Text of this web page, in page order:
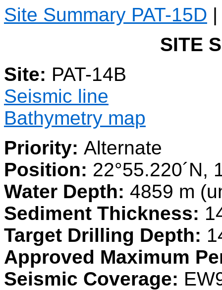
Site Summary PAT-15D |
SITE
Site: PAT-14B
Seismic line
Bathymetry map
Priority: Alternate
Position: 22°55.220´N,
Water Depth: 4859 m
Sediment Thickness:
Target Drilling Depth:
Approved Maximum
Seismic Coverage: